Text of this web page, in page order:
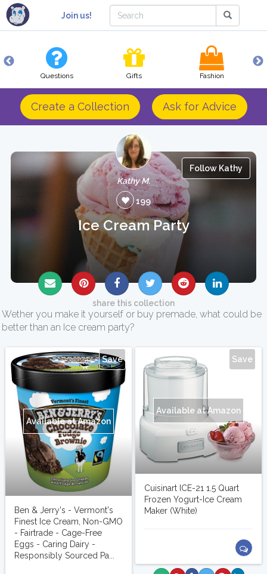
Join us!
Questions Gifts Fashion
Create a Collection Ask for Advice
Follow Kathy
Kathy M.
199
Ice Cream Party
share this collection
Wether you make it yourself or buy premade, what could be
better than an Ice cream party?
Save
Available at Amazon
Ben & Jerry's - Vermont's
Finest Ice Cream, Non-GMO
- Fairtrade - Cage-Free
Eggs - Caring Dairy -
Responsibly Sourced Pa...
Save
Available at Amazon
Cuisinart ICE-21 1.5 Quart
Frozen Yogurt-Ice Cream
Maker (White)